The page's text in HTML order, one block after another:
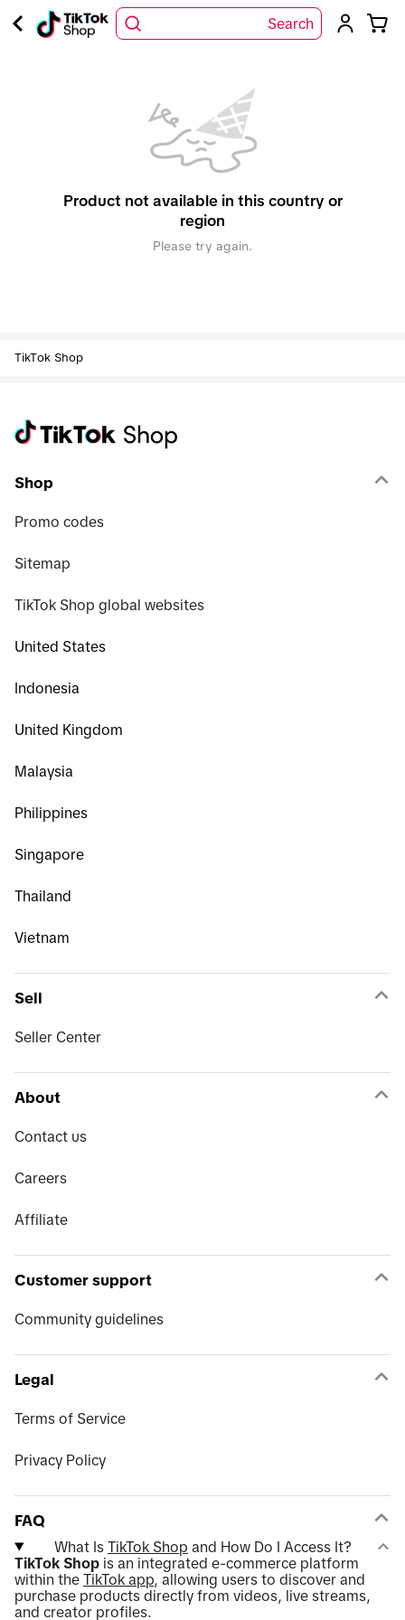
Search
Product not available in this country or
region
Please try again.
TikTok Shop
Shop
Promo codes
Sitemap
TikTok Shop global websites
United States
Indonesia
United Kingdom
Malaysia
Philippines
Singapore
Thailand
Vietnam
Sell
Seller Center
About
Contact us
Careers
Affiliate
Customer support
Community guidelines
Legal
Terms of Service
Privacy Policy
FAQ
What Is TikTok Shop and How Do I Access It?
TikTok Shop is an integrated e-commerce platform
within the TikTok app, allowing users to discover and
purchase products directly from videos, live streams,
and creator profiles.